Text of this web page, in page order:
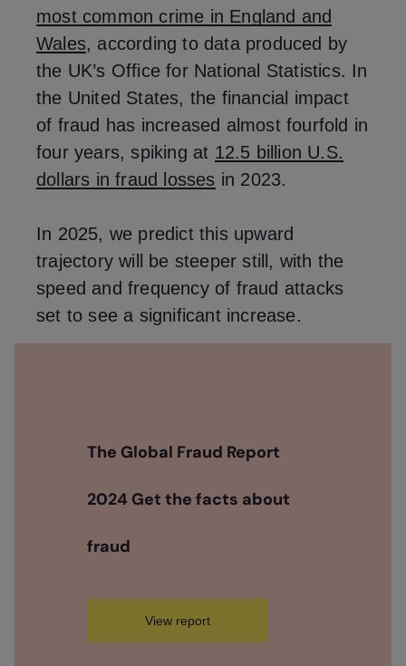
most common crime in England and
Wales, according to data produced by
the UK’s Office for National Statistics. In
the United States, the financial impact
of fraud has increased almost fourfold in
four years, spiking at 12.5 billion U.S.
dollars in fraud losses in 2023.
In 2025, we predict this upward
trajectory will be steeper still, with the
speed and frequency of fraud attacks
set to see a significant increase.
The Global Fraud Report
2024 Get the facts about
fraud
View report